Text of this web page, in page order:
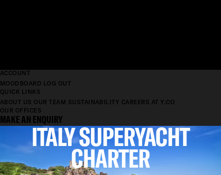
ACCOUNT
MOODBOARD LOG OUT
QUICK LINKS
ABOUT US OUR TEAM SUSTAINABILITY CAREERS AT Y.CO
OUR OFFICES
MAKE AN ENQUIRY
ITALY SUPERYACHT
CHARTER